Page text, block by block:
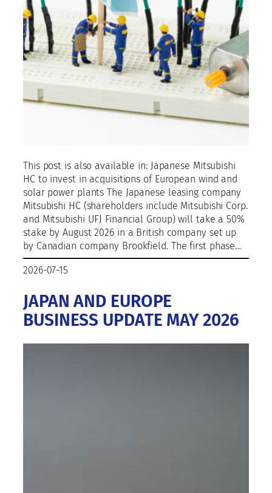
This post is also available in: Japanese Mitsubishi
HC to invest in acquisitions of European wind and
solar power plants The Japanese leasing company
Mitsubishi HC (shareholders include Mitsubishi Corp.
and Mitsubishi UFJ Financial Group) will take a 50%
stake by August 2026 in a British company set up
by Canadian company Brookfield. The first phase…
2026-07-15
JAPAN AND EUROPE
BUSINESS UPDATE MAY 2026